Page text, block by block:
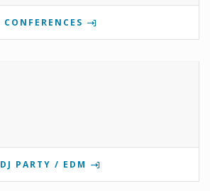
CONFERENCES
DJ PARTY / EDM